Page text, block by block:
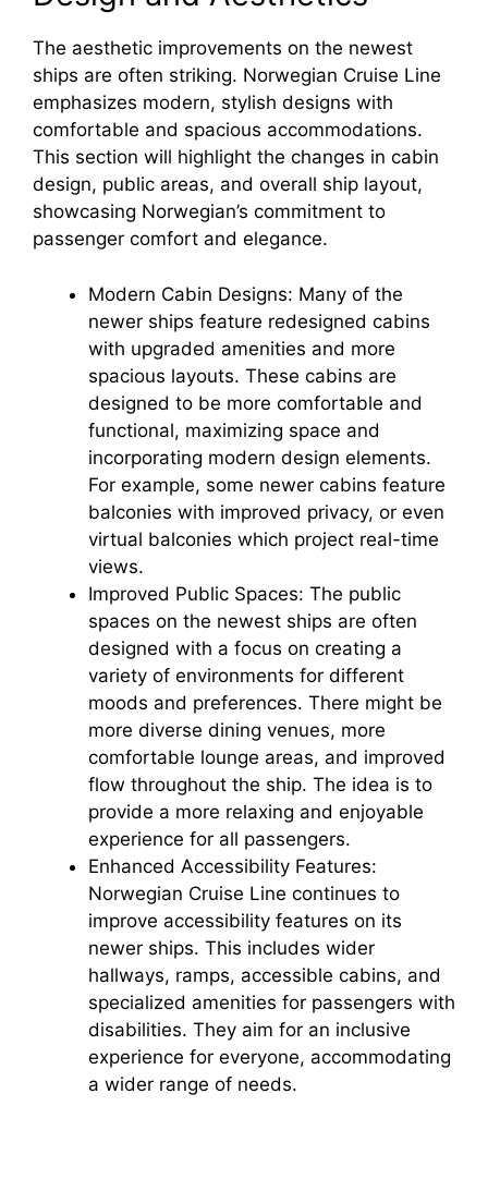
V
i
d
e
o
The aesthetic improvements on the newest
ships are often striking. Norwegian Cruise Line
emphasizes modern, stylish designs with
comfortable and spacious accommodations.
This section will highlight the changes in cabin
design, public areas, and overall ship layout,
showcasing Norwegian’s commitment to
passenger comfort and elegance.
Modern Cabin Designs: Many of the
newer ships feature redesigned cabins
with upgraded amenities and more
spacious layouts. These cabins are
designed to be more comfortable and
functional, maximizing space and
incorporating modern design elements.
For example, some newer cabins feature
balconies with improved privacy, or even
virtual balconies which project real-time
views.
Improved Public Spaces: The public
spaces on the newest ships are often
designed with a focus on creating a
variety of environments for different
moods and preferences. There might be
more diverse dining venues, more
comfortable lounge areas, and improved
flow throughout the ship. The idea is to
provide a more relaxing and enjoyable
experience for all passengers.
Enhanced Accessibility Features:
Norwegian Cruise Line continues to
improve accessibility features on its
newer ships. This includes wider
hallways, ramps, accessible cabins, and
specialized amenities for passengers with
disabilities. They aim for an inclusive
experience for everyone, accommodating
a wider range of needs.